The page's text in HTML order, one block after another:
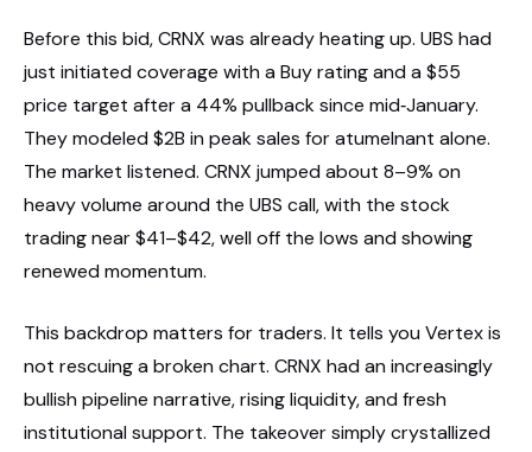
Before this bid, CRNX was already heating up. UBS had
just initiated coverage with a Buy rating and a $55
price target after a 44% pullback since mid‑January.
They modeled $2B in peak sales for atumelnant alone.
The market listened. CRNX jumped about 8–9% on
heavy volume around the UBS call, with the stock
trading near $41–$42, well off the lows and showing
renewed momentum.
This backdrop matters for traders. It tells you Vertex is
not rescuing a broken chart. CRNX had an increasingly
bullish pipeline narrative, rising liquidity, and fresh
institutional support. The takeover simply crystallized